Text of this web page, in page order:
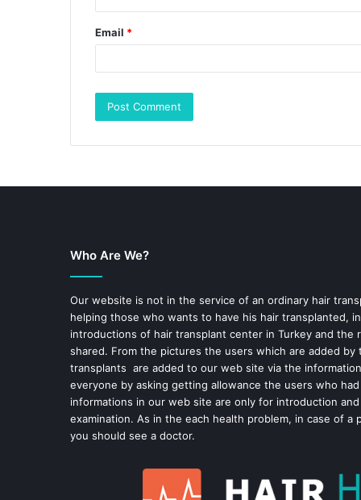
Email *
Who Are We?
Our website is not in the service of an ordinary hair
helping those who wants to have his hair transplanted,
introductions of hair transplant center in Turkey and the
shared. From the pictures the users which are added
transplants are added to our web site via the
everyone by asking getting allowance the users who
informations in our web site are only for introduction
examination. As in the each health problem, in case of a
you should see a doctor.